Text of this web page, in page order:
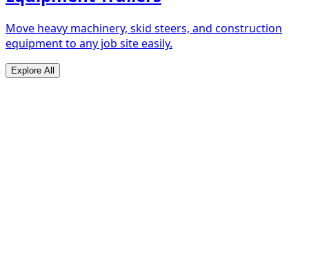
Move heavy machinery, skid steers, and construction
equipment to any job site easily.
Explore All